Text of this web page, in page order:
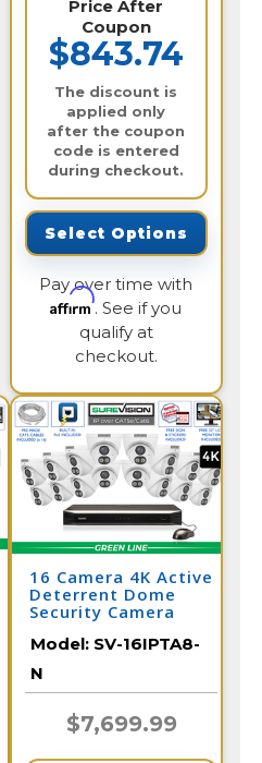
Price After
Coupon
$843.74
The discount is
applied only
after the coupon
code is entered
during checkout.
Select Options
Pay over time with
Affirm. See if you
qualify at
checkout.
16 Camera 4K Active
Deterrent Dome
Security Camera
Model: SV-16IPTA8-
N
$7,699.99